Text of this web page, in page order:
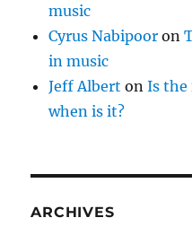
music
Cyrus Nabipoor on
in music
Jeff Albert onIs the
when is it?
ARCHIVES